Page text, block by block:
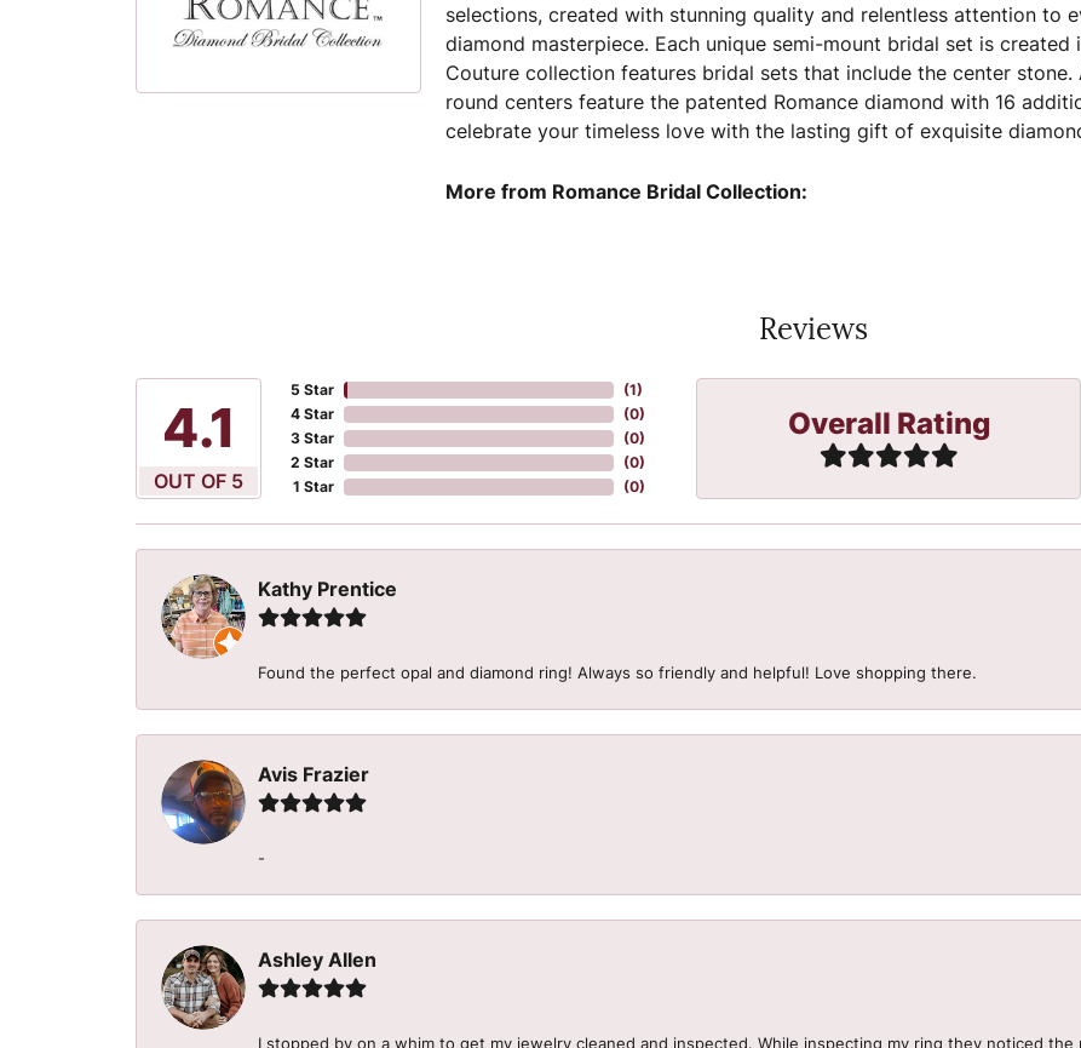
selections, created with stunning quality and relentless attention to
diamond masterpiece. Each unique semi-mount bridal set is
Couture collection features bridal sets that include the center
round centers feature the patented Romance diamond with 16
celebrate your timeless love with the lasting gift of exquisite
More from Romance Bridal Collection:
Reviews
5
OUT OF 5
5 Star
4 Star
3 Star
2 Star
1 Star
(7)
(0)
(0)
(0)
(0)
Overall Rating
Kathy Prentice
Found the perfect opal and diamond ring! Always so friendly and helpful! Love shopping there.
Avis Frazier
-
Ashley Allen
I stopped by on a whim to get my jewelry cleaned and inspected. While inspecting my ring they noticed